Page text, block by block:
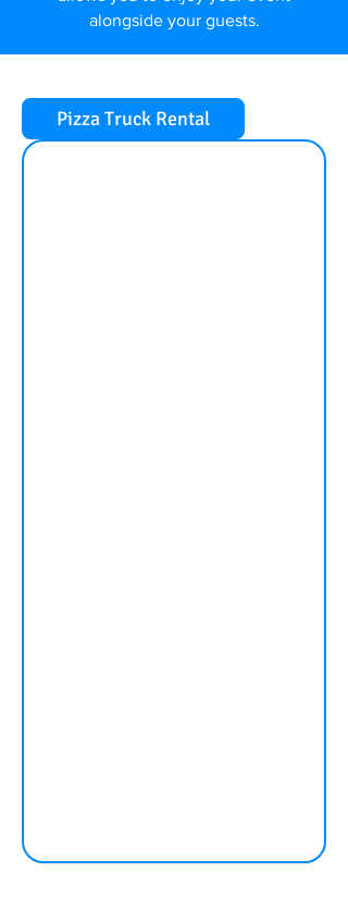
alongside your guests.
Pizza Truck Rental